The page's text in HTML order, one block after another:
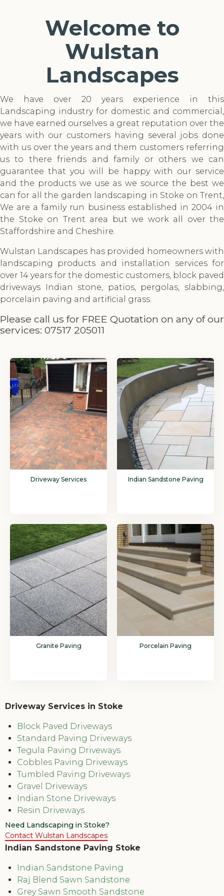
Welcome to
Wulstan
Landscapes
We have over 20 years experience in this
Landscaping industry for domestic and commercial,
we have earned ourselves a great reputation over the
years with our customers having several jobs done
with us over the years and them customers referring
us to there friends and family or others we can
guarantee that you will be happy with our service
and the products we use as we source the best we
can for all the garden landscaping in Stoke on Trent,
We are a family run business established in 2004 in
the Stoke on Trent area but we work all over the
Staffordshire and Cheshire.
Wulstan Landscapes has provided homeowners with
landscaping products and installation services for
over 14 years for the domestic customers, block paved
driveways Indian stone, patios, pergolas, slabbing,
porcelain paving and artificial grass.
Please call us for FREE Quotation on any of our
services: 07517 205011
Driveway Services Indian Sandstone Paving
Granite Paving Porcelain Paving
Driveway Services in Stoke
Block Paved Driveways
Standard Paving Driveways
Tegula Paving Driveways
Cobbles Paving Driveways
Tumbled Paving Driveways
Gravel Driveways
Indian Stone Driveways
Resin Driveways
Need Landscaping in Stoke?
Contact Wulstan Landscapes
Indian Sandstone Paving Stoke
Indian Sandstone Paving
Raj Blend Sawn Sandstone
Grey Sawn Smooth Sandstone